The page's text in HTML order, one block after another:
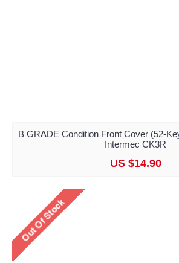
B GRADE Condition Front Cover (52-
Intermec CK3R
US $14.90